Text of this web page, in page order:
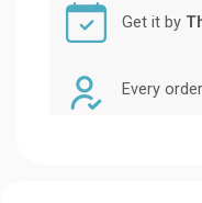
Get it by
Every